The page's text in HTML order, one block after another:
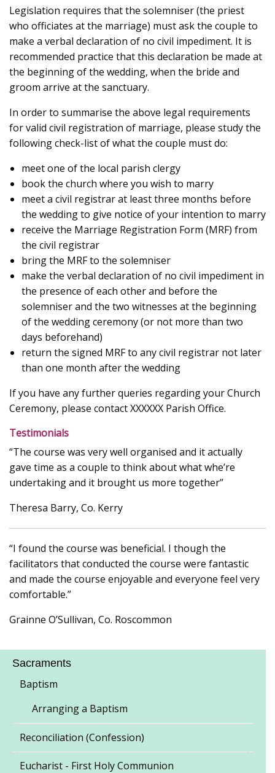
Legislation requires that the solemniser (the priest
who officiates at the marriage) must ask the couple to
make a verbal declaration of no civil impediment. It is
recommended practice that this declaration be made at
the beginning of the wedding, when the bride and
groom arrive at the sanctuary.
In order to summarise the above legal requirements
for valid civil registration of marriage, please study the
following check-list of what the couple must do:
meet one of the local parish clergy
book the church where you wish to marry
meet a civil registrar at least three months before
the wedding to give notice of your intention to marry
receive the Marriage Registration Form (MRF) from
the civil registrar
bring the MRF to the solemniser
make the verbal declaration of no civil impediment in
the presence of each other and before the
solemniser and the two witnesses at the beginning
of the wedding ceremony (or not more than two
days beforehand)
return the signed MRF to any civil registrar not later
than one month after the wedding
If you have any further queries regarding your Church
Ceremony, please contact XXXXXX Parish Office.
Testimonials
“The course was very well organised and it actually
gave time as a couple to think about what whe’re
undertaking and it brought us more together”
Theresa Barry, Co. Kerry
“I found the course was beneficial. I though the
facilitators that conducted the course were fantastic
and made the course enjoyable and everyone feel very
comfortable.”
Grainne O’Sullivan, Co. Roscommon
Sacraments
Baptism
Arranging a Baptism
Reconciliation (Confession)
Eucharist - First Holy Communion